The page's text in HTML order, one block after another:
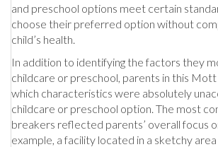
and preschool options meet certain
choose their preferred option without
child’s health.
In addition to identifying the factors they
childcare or preschool, parents in this
which characteristics were absolutely
childcare or preschool option. The most
breakers reflected parents’ overall focus
example, a facility located in a sketchy